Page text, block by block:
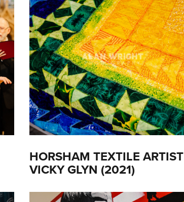
HORSHAM TEXTILE ARTIST
VICKY GLYN (2021)